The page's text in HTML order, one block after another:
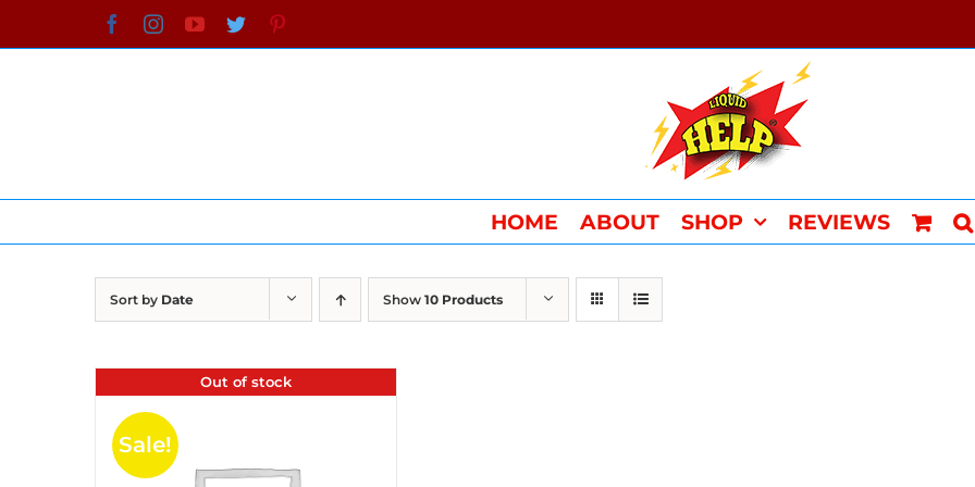
to
FacebookInstagramYouTube
Twitter
HOME ABOUT SHOP REVIEWS
Sort by Date Show 10 Products
Out of stock
Sale!